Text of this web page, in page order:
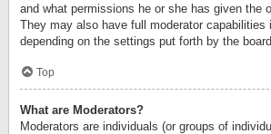
and what permissions he or she has given the
They may also have full moderator capabilities
depending on the settings put forth by the
Top
What are Moderators?
Moderators are individuals (or groups of